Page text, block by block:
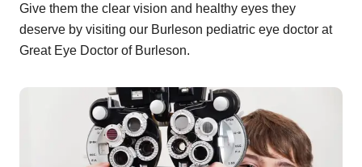
Give them the clear vision and healthy eyes they
deserve by visiting our Burleson pediatric eye doctor at
Great Eye Doctor of Burleson.